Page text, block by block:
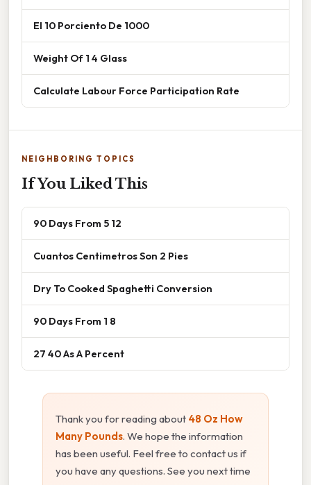
El 10 Porciento De 1000
Weight Of 1 4 Glass
Calculate Labour Force Participation Rate
NEIGHBORING TOPICS
If You Liked This
90 Days From 5 12
Cuantos Centimetros Son 2 Pies
Dry To Cooked Spaghetti Conversion
90 Days From 1 8
27 40 As A Percent
Thank you for reading about 48 Oz How
Many Pounds. We hope the information
has been useful. Feel free to contact us if
you have any questions. See you next time